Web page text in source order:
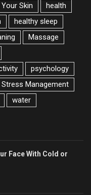
Skin
health
healthy sleep
Massage
psychology
Stress Management
water
Face With Cold or